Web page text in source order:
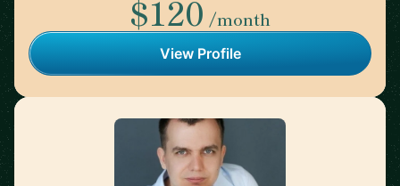
$120 /month
View Profile